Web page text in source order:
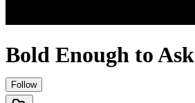
Bold Enough to Ask
Follow